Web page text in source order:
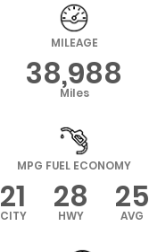
MILEAGE
38,988
Miles
MPG FUEL ECONOMY
21
CITY 28
HWY 25
AVG